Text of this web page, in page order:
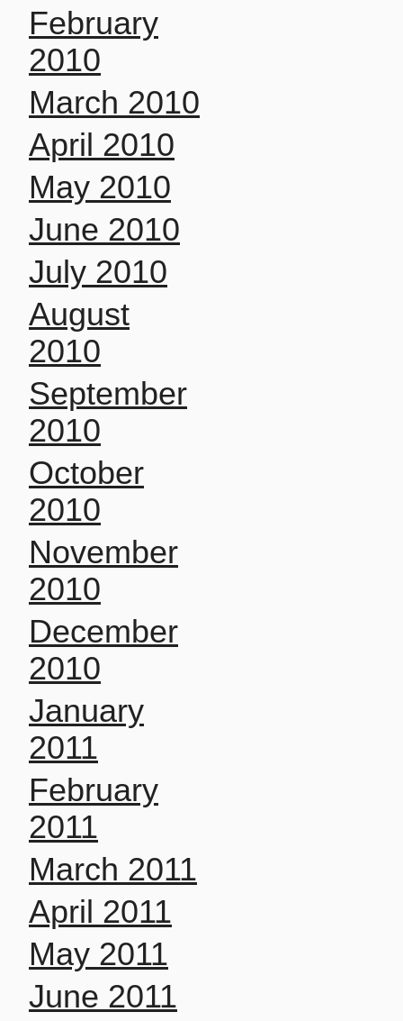
February
2010
March 2010
April 2010
May 2010
June 2010
July 2010
August
2010
September
2010
October
2010
November
2010
December
2010
January
2011
February
2011
March 2011
April 2011
May 2011
June 2011